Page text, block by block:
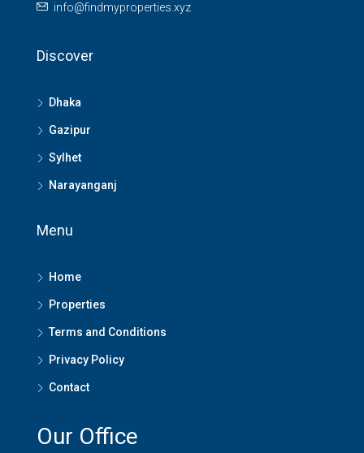
info@findmyproperties.xyz
Discover
Dhaka
Gazipur
Sylhet
Narayanganj
Menu
Home
Properties
Terms and Conditions
Privacy Policy
Contact
Our Office